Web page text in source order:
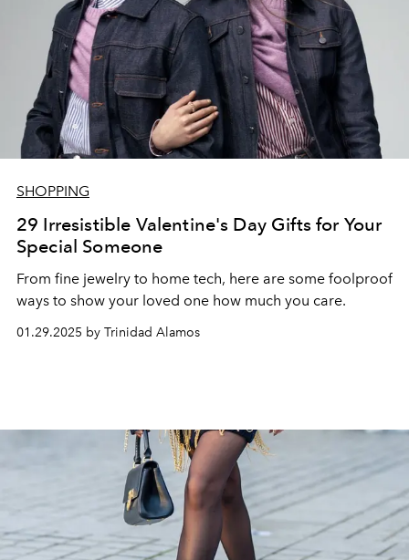
SHOPPING
29 Irresistible Valentine's Day Gifts for Your
Special Someone
From fine jewelry to home tech, here are some foolproof
ways to show your loved one how much you care.
01.29.2025 by Trinidad Alamos